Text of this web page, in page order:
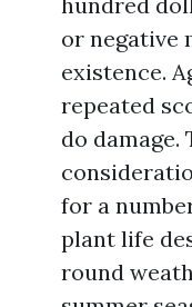
or negative
existence.
repeated
do
for a
plant life
round